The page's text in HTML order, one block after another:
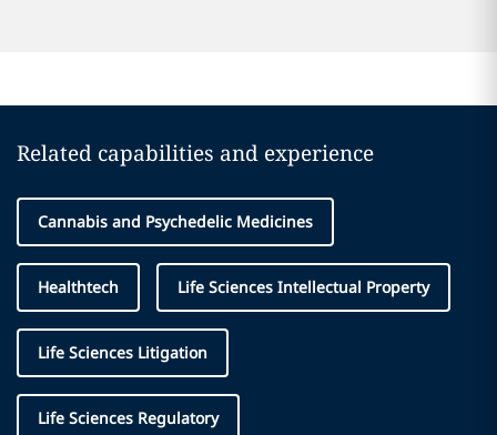
Related capabilities and experience
Cannabis and Psychedelic Medicines
Healthtech Life Sciences Intellectual Property
Life Sciences Litigation
Life Sciences Regulatory